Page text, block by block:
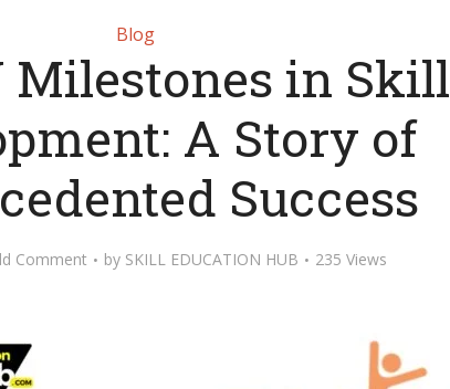
Blog
Milestones in Skill
A Story of
Success
Comment by SKILL EDUCATION HUB 235 Views